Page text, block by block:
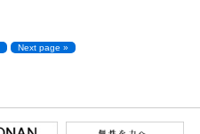
Next page »